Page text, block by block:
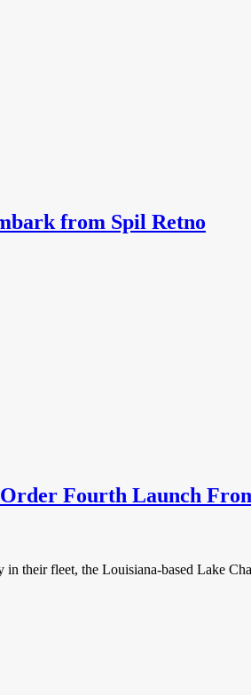
from Spil Retno
Fourth Launch
their fleet, the Louisiana-based Lake